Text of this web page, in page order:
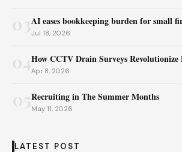
AI eases bookkeeping burden for small
Jul 18, 2026
04How CCTV Drain Surveys Revolutionize
Apr 8, 2026
Recruiting in The Summer Months
May 11, 2026
LATEST POST